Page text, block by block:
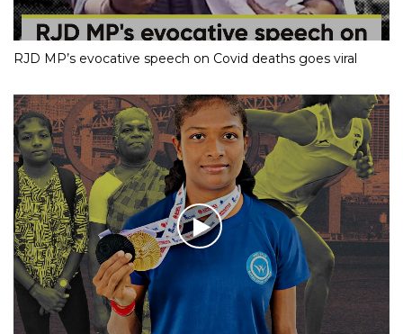
RJD MP’s evocative speech on Covid deaths goes viral